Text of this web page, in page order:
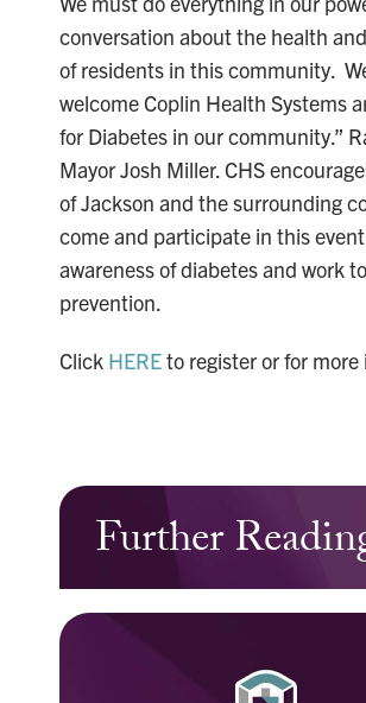
conversation about the health
of residents in this community.
welcome Coplin Health Systems
for Diabetes in our community.”
Mayor Josh Miller. CHS
of Jackson and the surrounding
come and participate in this
awareness of diabetes and work
prevention.
Click HEREto register or for
Further